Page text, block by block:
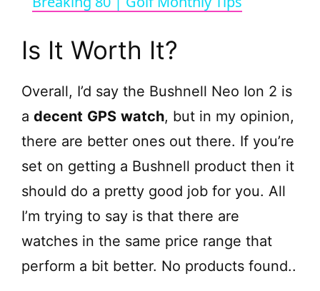
y
V
i
d
e
Is It Worth It?
Overall, I’d say the Bushnell Neo Ion 2 is
a decent GPS watch, but in my opinion,
there are better ones out there. If you’re
set on getting a Bushnell product then it
should do a pretty good job for you. All
I’m trying to say is that there are
watches in the same price range that
perform a bit better. No products found..